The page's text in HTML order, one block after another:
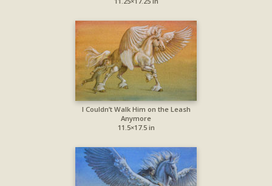
I Couldn’t Walk Him on the Leash
Anymore
11.5×17.5 in